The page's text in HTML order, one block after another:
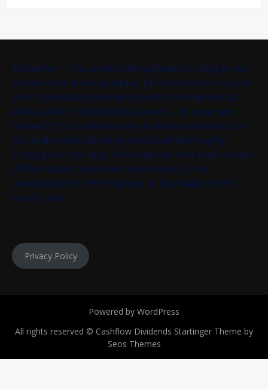
Disclaimer - The content throughout this blog is not
professional financial advice, the intention is to spark
your interest and provide you with our experience,
please use for educational use only - do your own
research, this is the best way to learn and make sure
you understand all things discussed thoroughly.
Throughout the blog, there may be links that contain
affiliate codes, where we may receive a small
commission for referring you as the reader to the
specific link.
Privacy Policy
Powered by WordPress
All rights reserved © Cashflow Dividends Startinger Theme by
Seos Themes